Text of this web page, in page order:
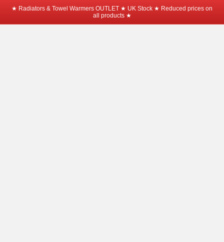
★ Radiators & Towel Warmers OUTLET ★ UK Stock ★ Reduced prices on
all products ★